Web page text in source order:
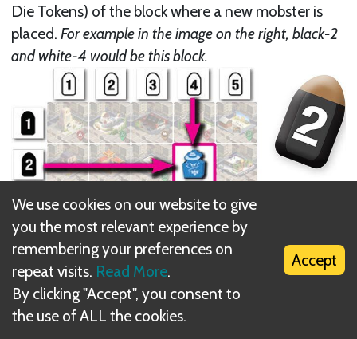
Die Tokens) of the block where a new mobster is
placed.For example in the image on the right, black-2
and white-4 would be this block.
We use cookies on our website to give
you the most relevant experience by
remembering your preferences on
repeat visits. Read More.
By clicking "Accept", you consent to
the use of ALL the cookies.
Accept